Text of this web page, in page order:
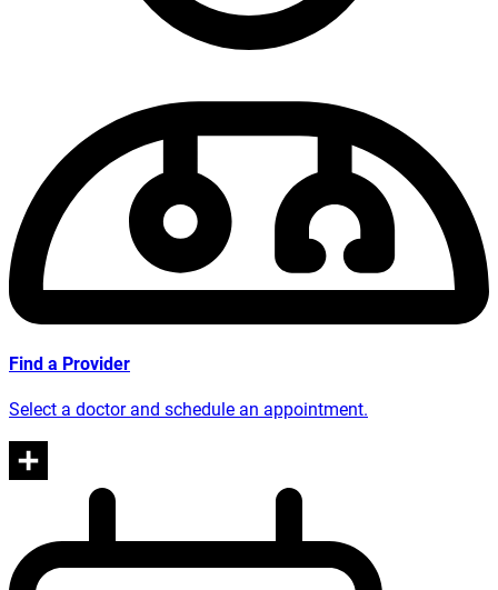
Find a Provider
Select a doctor and schedule an appointment.